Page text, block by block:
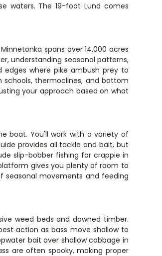
waters. The 19-foot Lund comes
spans over 14,000 acres
understanding seasonal patterns,
where pike ambush prey to
schools, thermoclines, and bottom
your approach based on what
boat. You'll work with a variety of
provides all tackle and bait, but
slip-bobber fishing for crappie in
gives you plenty of room to
seasonal movements and feeding
weed beds and downed timber.
action as bass move shallow to
bait over shallow cabbage in
are often spooky, making proper